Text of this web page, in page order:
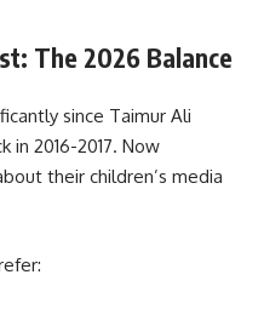
The 2026 Balance
since Taimur Ali
in 2016-2017. Now
their children’s media